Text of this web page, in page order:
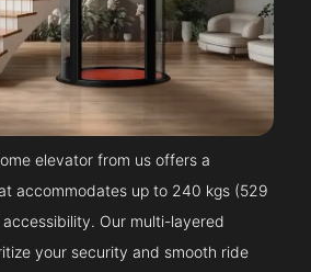
elevator from us offers a
accommodates up to 240 kgs (529
Our multi-layered
your security and smooth ride